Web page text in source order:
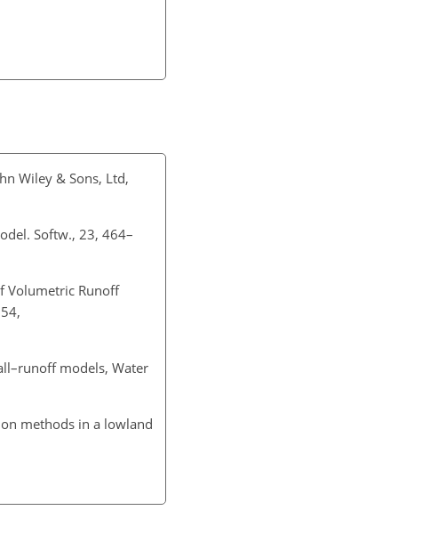
Wiley & Sons, Ltd,
Softw., 23, 464–
Volumetric Runoff
models, Water
methods in a lowland